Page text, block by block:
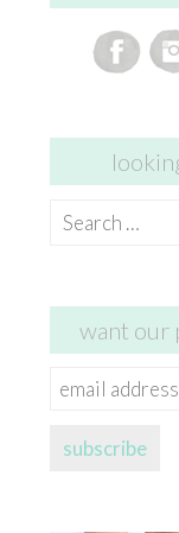
Search
want our
email
subscribe